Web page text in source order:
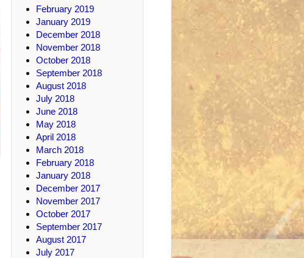
February 2019
January 2019
December 2018
November 2018
October 2018
September 2018
August 2018
July 2018
June 2018
May 2018
April 2018
March 2018
February 2018
January 2018
December 2017
November 2017
October 2017
September 2017
August 2017
July 2017